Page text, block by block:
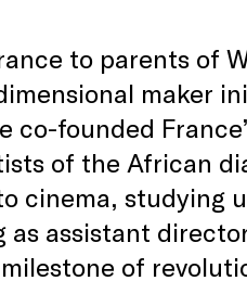
to parents of
maker
co-founded
of the African
cinema, studying
as assistant
of